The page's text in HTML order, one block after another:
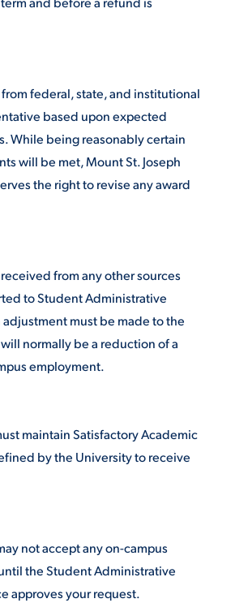
federal, state, and institutional
based upon expected
While being reasonably certain
will be met, Mount St. Joseph
the right to revise any award
from any other sources
to Student Administrative
adjustment must be made to the
normally be a reduction of a
employment.
maintain Satisfactory Academic
by the University to receive
not accept any on-campus
the Student Administrative
approves your request.